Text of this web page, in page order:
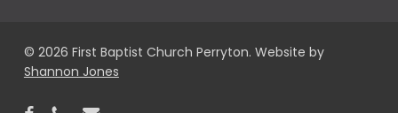
© 2026 First Baptist Church Perryton. Website by
Shannon Jones